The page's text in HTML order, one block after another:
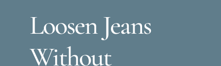
Loosen Jeans
Without